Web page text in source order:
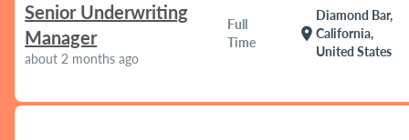
Senior Underwriting
Manager
about 2 months ago
Full
Time
location_on
Diamond Bar,
California,
United States